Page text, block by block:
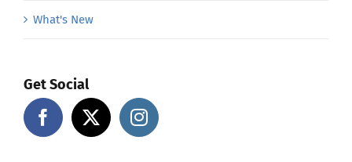
What's New
Get Social